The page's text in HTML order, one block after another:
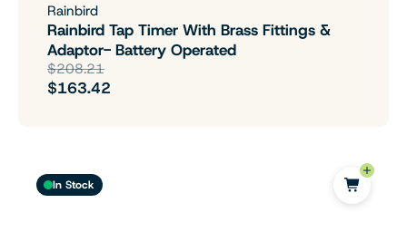
Rainbird
Rainbird Tap Timer With Brass Fittings &
Adaptor- Battery Operated
$208.21
$163.42
In Stock